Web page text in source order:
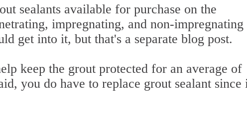
sealants available for purchase on the
impregnating, and non-impregnating
get into it, but that's a separate blog post.
keep the grout protected for an average of
you do have to replace grout sealant since